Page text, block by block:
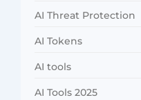
AI Threat Protection
AI Tokens
AI tools
AI Tools 2025